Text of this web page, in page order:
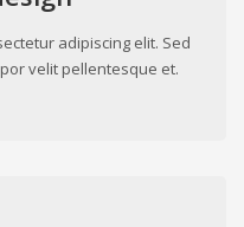
adipiscing elit. Sed
velit pellentesque et.